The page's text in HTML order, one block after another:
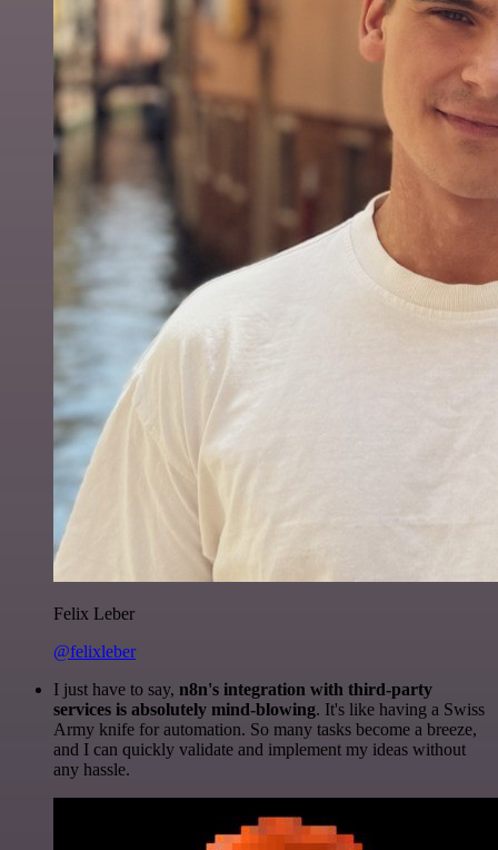
Felix Leber
@felixleber
I just have to say, n8n's integration with third-party
services is absolutely mind-blowing. It's like having a Swiss
Army knife for automation. So many tasks become a breeze,
and I can quickly validate and implement my ideas without
any hassle.